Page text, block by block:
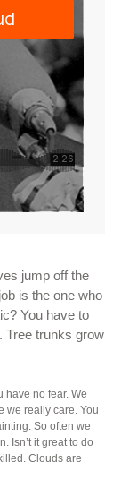
jump off the
is the one who
You have to
Tree trunks grow
have no fear. We
we really care. You
So often we
Isn’t it great to do
Clouds are